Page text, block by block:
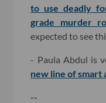
to use deadly
grade murder
expected to see
- Paula Abdul is
new line of smart
--